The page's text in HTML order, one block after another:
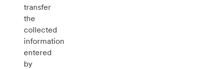
transfer
the
collected
information
entered
by